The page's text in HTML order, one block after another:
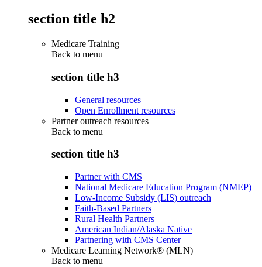
section title h2
Medicare Training
Back to menu
section title h3
General resources
Open Enrollment resources
Partner outreach resources
Back to menu
section title h3
Partner with CMS
National Medicare Education Program (NMEP)
Low-Income Subsidy (LIS) outreach
Faith-Based Partners
Rural Health Partners
American Indian/Alaska Native
Partnering with CMS Center
Medicare Learning Network® (MLN)
Back to menu